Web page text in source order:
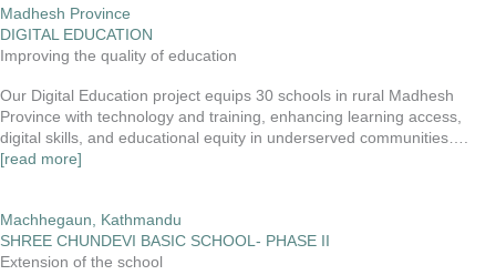
Madhesh Province
DIGITAL EDUCATION
Improving the quality of education
Our Digital Education project equips 30 schools in rural Madhesh
Province with technology and training, enhancing learning access,
digital skills, and educational equity in underserved communities….
[read more]
Machhegaun, Kathmandu
SHREE CHUNDEVI BASIC SCHOOL- PHASE II
Extension of the school